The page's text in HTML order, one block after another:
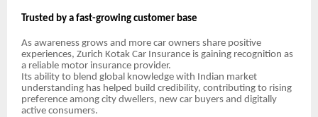
Trusted by a fast-growing customer base
As awareness grows and more car owners share positive
experiences, Zurich Kotak Car Insurance is gaining recognition as
a reliable motor insurance provider.
Its ability to blend global knowledge with Indian market
understanding has helped build credibility, contributing to rising
preference among city dwellers, new car buyers and digitally
active consumers.